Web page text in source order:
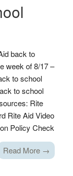
back to
week of 8/17 –
to school
to school
Rite
Rite Aid Video
Policy Check
Read More →